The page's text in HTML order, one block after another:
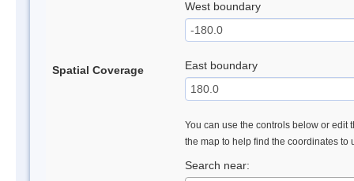
Spatial Coverage
West boundary
East boundary
You can use the controls below or edit
the map to help find the coordinates to
Search near: